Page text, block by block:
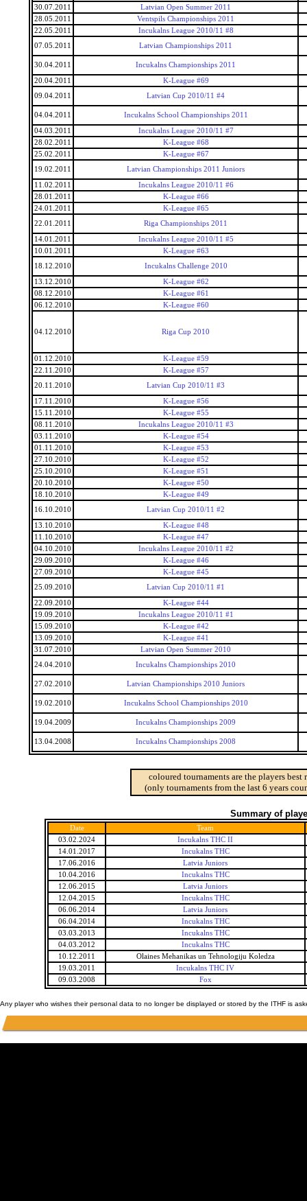
30.07.2011
Latvian Open Summer 2011
28.05.2011
Ventspils Championships 2011
22.05.2011
Incukalns League 2010/11 #8
07.05.2011
Latvian Championships 2011
30.04.2011 Incukalns Championships 2011
20.04.2011
K-League #69
09.04.2011
Latvian Cup 2010/11 #4
04.04.2011 Incukalns School Championships 2011
04.03.2011
Incukalns League 2010/11 #7
28.02.2011
K-League #68
25.02.2011
K-League #67
19.02.2011
Latvian Championships 2011 Juniors
11.02.2011
Incukalns League 2010/11 #6
28.01.2011
K-League #66
24.01.2011
K-League #65
22.01.2011
Riga Championships 2011
14.01.2011
Incukalns League 2010/11 #5
10.01.2011
K-League #63
18.12.2010
Incukalns Challenge 2010
13.12.2010
K-League #62
08.12.2010
K-League #61
06.12.2010
K-League #60
04.12.2010 Riga Cup 2010
01.12.2010
K-League #59
22.11.2010
K-League #57
20.11.2010
Latvian Cup 2010/11 #3
17.11.2010
K-League #56
15.11.2010
K-League #55
08.11.2010
Incukalns League 2010/11 #3
03.11.2010
K-League #54
01.11.2010
K-League #53
27.10.2010
K-League #52
25.10.2010
K-League #51
20.10.2010
K-League #50
18.10.2010
K-League #49
16.10.2010
Latvian Cup 2010/11 #2
13.10.2010
K-League #48
11.10.2010
K-League #47
04.10.2010
Incukalns League 2010/11 #2
29.09.2010
K-League #46
27.09.2010
K-League #45
25.09.2010
Latvian Cup 2010/11 #1
22.09.2010
K-League #44
19.09.2010
Incukalns League 2010/11 #1
15.09.2010
K-League #42
13.09.2010
K-League #41
31.07.2010
Latvian Open Summer 2010
24.04.2010
Incukalns Championships 2010
27.02.2010 Latvian Championships 2010 Juniors
19.02.2010 Incukalns School Championships 2010
19.04.2009 Incukalns Championships 2009
13.04.2008 Incukalns Championships 2008
coloured tournaments are the players
(only tournaments from the last 6 years
Summary of
Date
Team
03.02.2024
Incukalns THC II
14.01.2017
Incukalns THC
17.06.2016
Latvia Juniors
10.04.2016
Incukalns THC
12.06.2015
Latvia Juniors
12.04.2015
Incukalns THC
06.06.2014
Latvia Juniors
06.04.2014
Incukalns THC
03.03.2013
Incukalns THC
04.03.2012
Incukalns THC
10.12.2011
Olaines Mehanikas un Tehnologiju Koledza
19.03.2011
Incukalns THC IV
09.03.2008
Fox
Any player who wishes their personal data to no longer be displayed or stored by the ITHF is